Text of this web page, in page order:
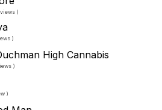
)
)
High Cannabis
)
)